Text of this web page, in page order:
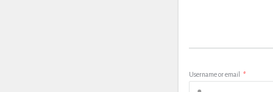
Username or email *